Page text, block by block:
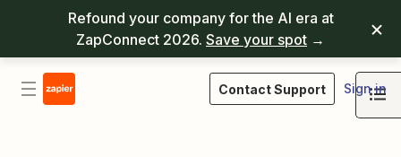
Refound your company for the AI era at
ZapConnect 2026. Save your spot →
Contact Support Sign in